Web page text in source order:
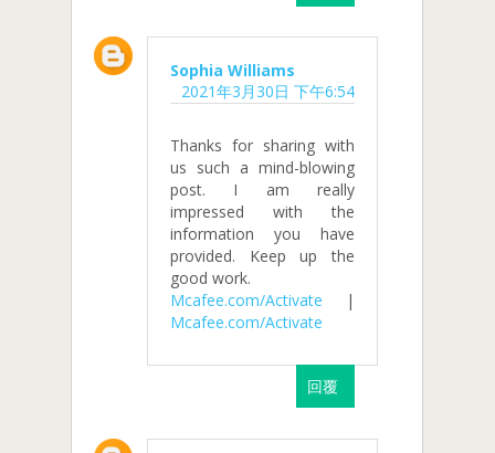
Sophia Williams
2021年3月30日 下午6:54
Thanks for sharing with
us such a mind-blowing
post. I am really
impressed with the
information you have
provided. Keep up the
good work.
Mcafee.com/Activate |
Mcafee.com/Activate
回覆